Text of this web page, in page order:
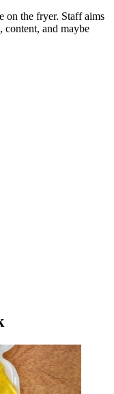
on the fryer. Staff aims
content, and maybe